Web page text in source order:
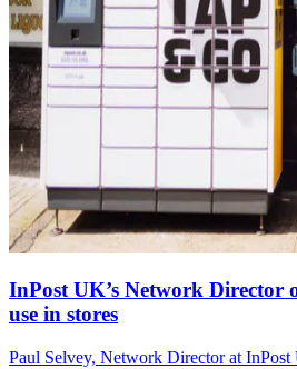
InPost UK’s Network Director
use in stores
Paul Selvey, Network Director at InPost